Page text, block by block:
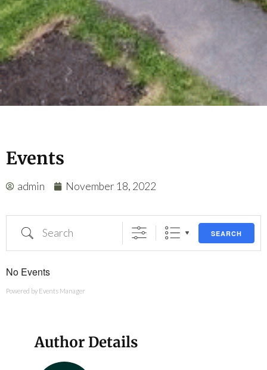
Events
admin November 18, 2022
SEARCH
No Events
Powered by Events Manager
Author Details